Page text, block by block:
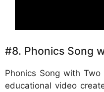
#8. Phonics Song
Phonics Song with
educational video